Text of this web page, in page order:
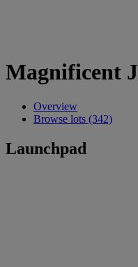
Magnificent
Overview
Browse lots (342)
Launchpad